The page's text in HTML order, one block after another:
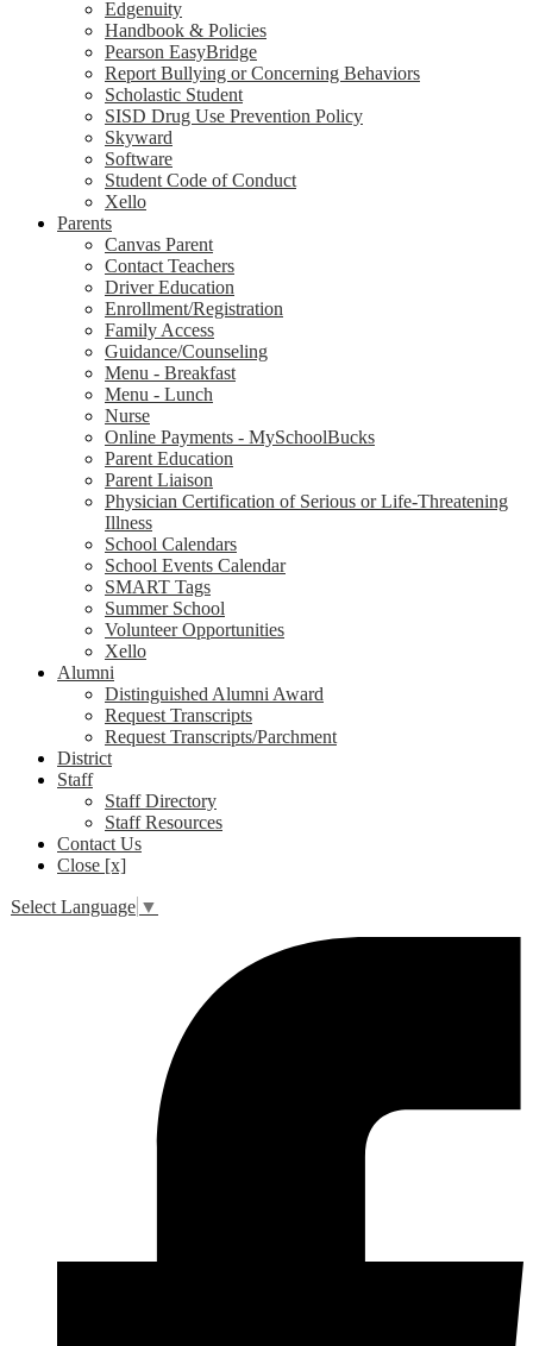
Edgenuity
Handbook & Policies
Pearson EasyBridge
Report Bullying or Concerning Behaviors
Scholastic Student
SISD Drug Use Prevention Policy
Skyward
Software
Student Code of Conduct
Xello
Parents
Canvas Parent
Contact Teachers
Driver Education
Enrollment/Registration
Family Access
Guidance/Counseling
Menu - Breakfast
Menu - Lunch
Nurse
Online Payments - MySchoolBucks
Parent Education
Parent Liaison
Physician Certification of Serious or Life-Threatening
Illness
School Calendars
School Events Calendar
SMART Tags
Summer School
Volunteer Opportunities
Xello
Alumni
Distinguished Alumni Award
Request Transcripts
Request Transcripts/Parchment
District
Staff
Staff Directory
Staff Resources
Contact Us
Close [x]
Select Language ▼